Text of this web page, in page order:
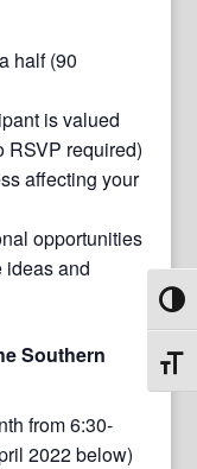
half (90
is valued
RSVP required)
affecting your
opportunities
ideas and
Southern
from 6:30-
2022 below)